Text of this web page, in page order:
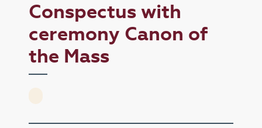
Conspectus with
ceremony Canon of
the Mass